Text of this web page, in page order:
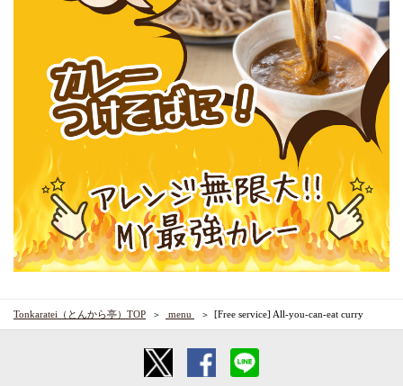
Tonkaratei（とんから亭）TOP ​ ​menu​ ​ [Free service] All-you-can-eat curry